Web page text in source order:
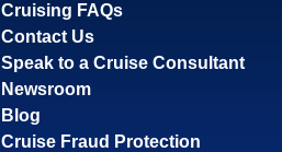
Cruising FAQs
Contact Us
Speak to a Cruise Consultant
Newsroom
Blog
Cruise Fraud Protection